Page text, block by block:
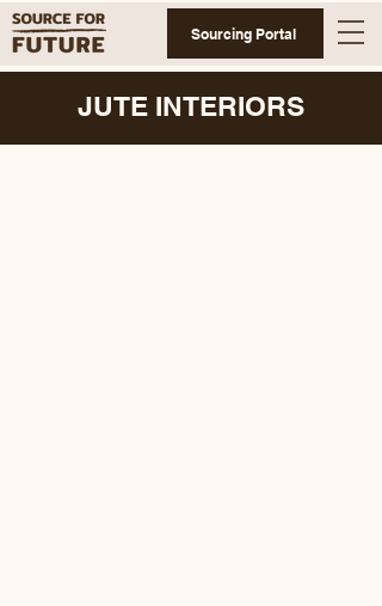
Sourcing Portal
JUTE INTERIORS